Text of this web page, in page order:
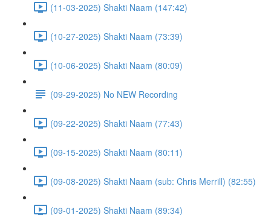
(11-03-2025) Shakti Naam (147:42)
(10-27-2025) Shakti Naam (73:39)
(10-06-2025) Shakti Naam (80:09)
(09-29-2025) No NEW Recording
(09-22-2025) Shakti Naam (77:43)
(09-15-2025) Shakti Naam (80:11)
(09-08-2025) Shakti Naam (sub: Chris Merrill) (82:55)
(09-01-2025) Shakti Naam (89:34)